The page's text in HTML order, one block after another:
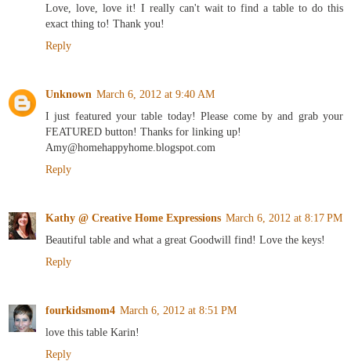
Love, love, love it! I really can't wait to find a table to do this
exact thing to! Thank you!
Reply
Unknown March 6, 2012 at 9:40 AM
I just featured your table today! Please come by and grab your
FEATURED button! Thanks for linking up!
Amy@homehappyhome.blogspot.com
Reply
Kathy @ Creative Home Expressions March 6, 2012 at 8:17 PM
Beautiful table and what a great Goodwill find! Love the keys!
Reply
fourkidsmom4 March 6, 2012 at 8:51 PM
love this table Karin!
Reply